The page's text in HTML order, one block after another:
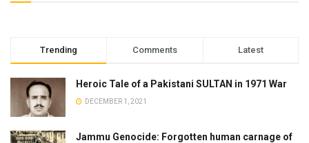
Trending Comments Latest
Heroic Tale of a Pakistani SULTAN in 1971 War
DECEMBER 1, 2021
Jammu Genocide: Forgotten human carnage of